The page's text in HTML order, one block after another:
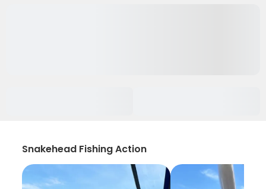
Snakehead Fishing Action